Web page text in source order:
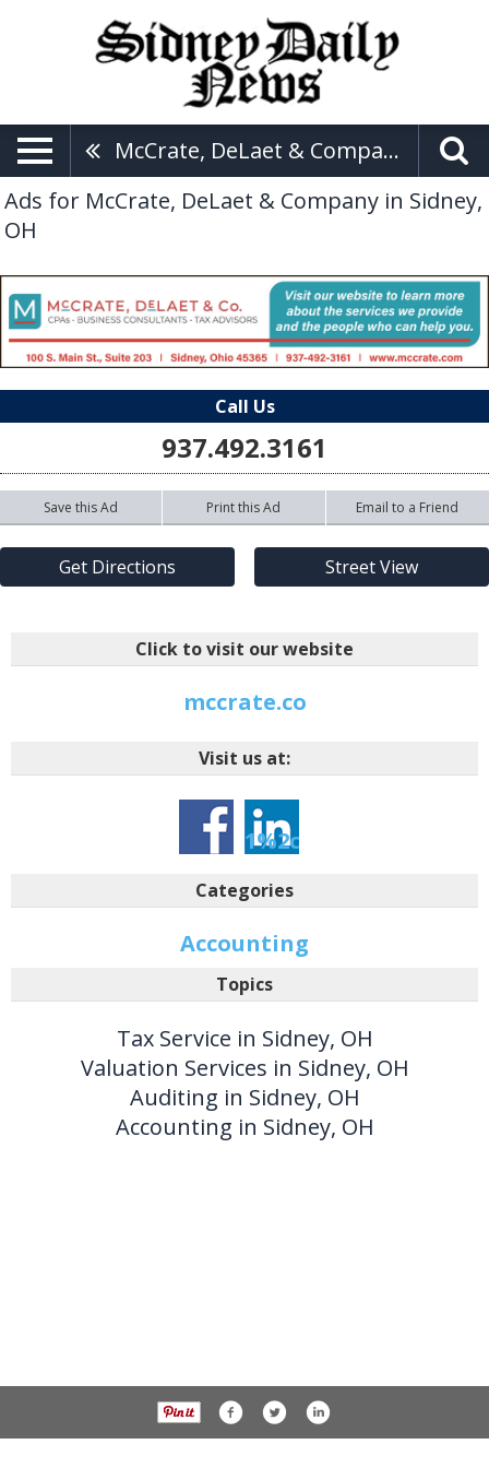
McCrate, DeLaet & Company
Ads for McCrate, DeLaet & Company in Sidney,
OH
Call Us
937.492.3161
Save this Ad Print this Ad Email to a Friend
Get Directions Street View
Click to visit our website
mccrate.co
Visit us at:
Categories
Accounting
Topics
Tax Service in Sidney, OH
Valuation Services in Sidney, OH
Auditing in Sidney, OH
Accounting in Sidney, OH